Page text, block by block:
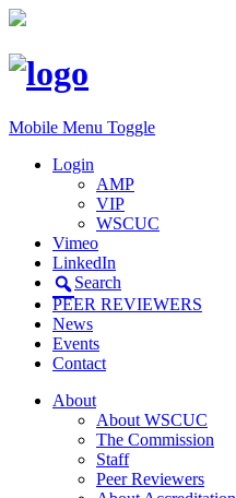
Mobile Menu Toggle
Login
AMP
VIP
WSCUC
Vimeo
LinkedIn
Search
PEER REVIEWERS
News
Events
Contact
About
About WSCUC
The Commission
Staff
Peer Reviewers